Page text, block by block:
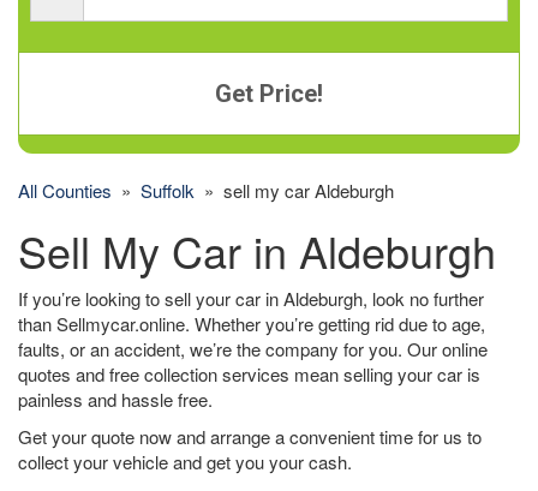
Get Price!
All Counties » Suffolk » sell my car Aldeburgh
Sell My Car in Aldeburgh
If you’re looking to sell your car in Aldeburgh, look no further
than Sellmycar.online. Whether you’re getting rid due to age,
faults, or an accident, we’re the company for you. Our online
quotes and free collection services mean selling your car is
painless and hassle free.
Get your quote now and arrange a convenient time for us to
collect your vehicle and get you your cash.